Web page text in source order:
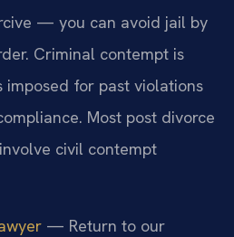
— you can avoid jail by
Criminal contempt is
for past violations
Most post divorce
civil contempt
— Return to our